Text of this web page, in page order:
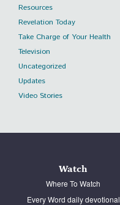
Resources
Revelation Today
Take Charge of Your Health
Television
Uncategorized
Updates
Video Stories
Watch
Where To Watch
Every Word daily devotional